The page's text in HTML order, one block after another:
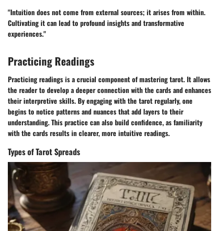
"Intuition does not come from external sources; it arises from within.
Cultivating it can lead to profound insights and transformative
experiences."
Practicing Readings
Practicing readings is a crucial component of mastering tarot. It allows
the reader to develop a deeper connection with the cards and enhances
their interpretive skills. By engaging with the tarot regularly, one
begins to notice patterns and nuances that add layers to their
understanding. This practice can also build confidence, as familiarity
with the cards results in clearer, more intuitive readings.
Types of Tarot Spreads